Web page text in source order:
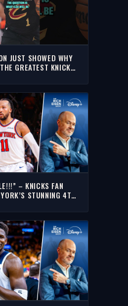
JUST SHOWED WHY
GREATEST KNICKS
– KNICKS FAN
STUNNING 4TH-